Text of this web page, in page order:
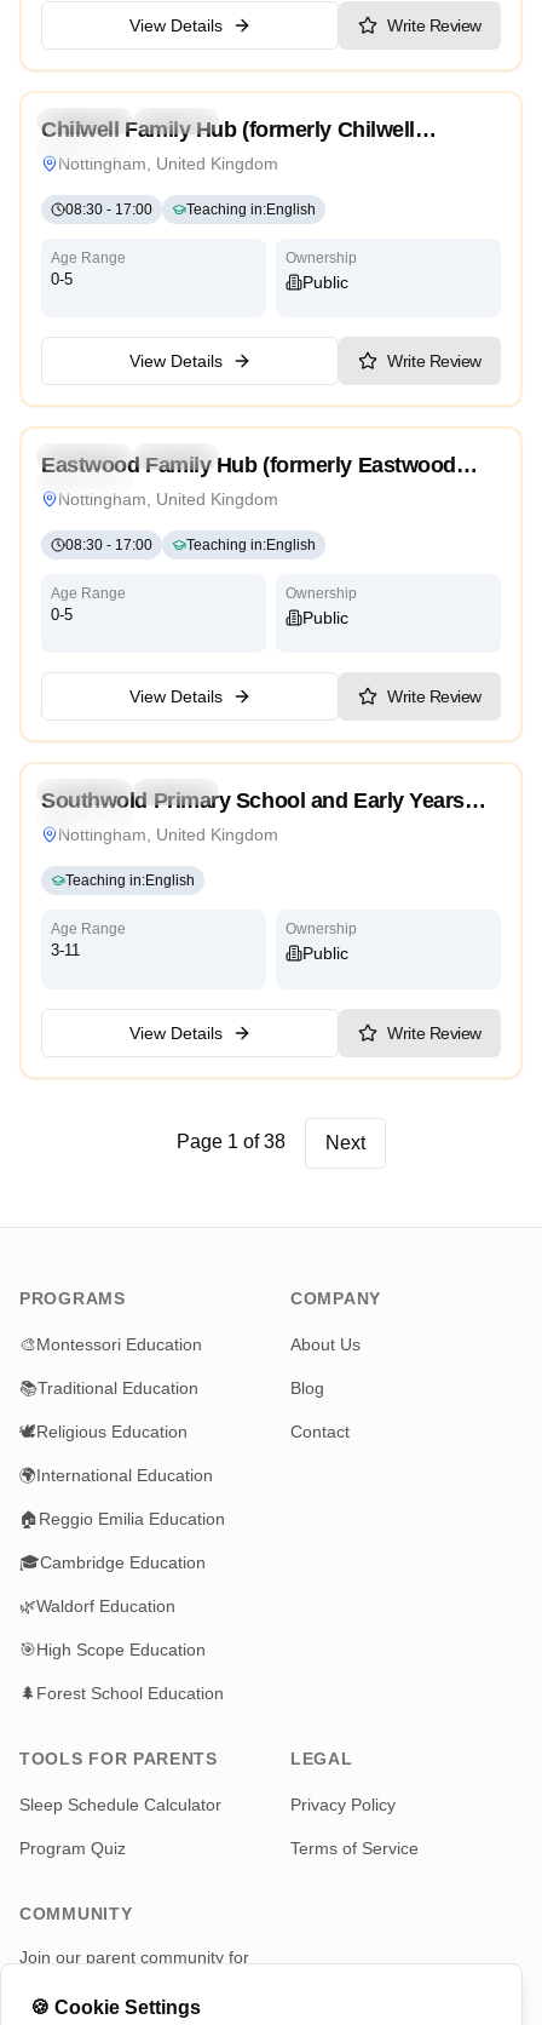
View Details Write Review
Preschool
Daycare
Chilwell Family Hub (formerly Chilwell
Children’s Centre)
Nottingham, United Kingdom
08:30 - 17:00 Teaching in:English
Age Range
0-5
Ownership
Public
View Details Write Review
Preschool
Daycare
Eastwood Family Hub (formerly Eastwood
Children’s Centre)
Nottingham, United Kingdom
08:30 - 17:00 Teaching in:English
Age Range
0-5
Ownership
Public
View Details Write Review
Preschool
Daycare
Southwold Primary School and Early Years
Centre
Nottingham, United Kingdom
Teaching in:English
Age Range
3-11
Ownership
Public
View Details Write Review
Page 1 of 38 Next
PROGRAMS
🎨Montessori Education
📚Traditional Education
🕊️Religious Education
🌍International Education
🏠Reggio Emilia Education
🎓Cambridge Education
🌿Waldorf Education
🎯High Scope Education
🌲Forest School Education
COMPANY
About Us
Blog
Contact
TOOLS FOR PARENTS
Sleep Schedule Calculator
Program Quiz
LEGAL
Privacy Policy
Terms of Service
COMMUNITY
Join our parent community for
🍪 Cookie Settings